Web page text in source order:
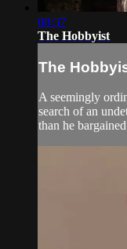
08:37
The Hobbyist
The
A seemingly
search of an
than he